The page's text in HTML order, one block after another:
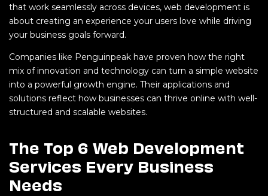
that work seamlessly across devices, web development is
about creating an experience your users love while driving
your business goals forward.
Companies like Penguinpeak have proven how the right
mix of innovation and technology can turn a simple website
into a powerful growth engine. Their applications and
solutions reflect how businesses can thrive online with well-
structured and scalable websites.
The Top 6 Web Development
Services Every Business
Needs